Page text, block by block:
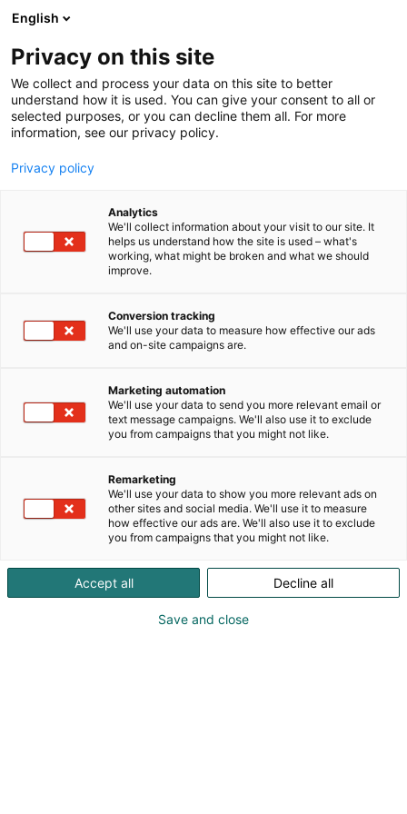
Skip
to
content
u
p
Mae-mae Comics
English
Privacy on this site
We collect and process your data on this site to better
understand how it is used. You can give your consent to all or
selected purposes, or you can decline them all. For more
information, see our privacy policy.
Privacy policy
Analytics
We'll collect information about your visit to our site. It
helps us understand how the site is used – what's
working, what might be broken and what we should
improve.
Conversion tracking
We'll use your data to measure how effective our ads
and on-site campaigns are.
Marketing automation
We'll use your data to send you more relevant email or
text message campaigns. We'll also use it to exclude
you from campaigns that you might not like.
Remarketing
We'll use your data to show you more relevant ads on
other sites and social media. We'll use it to measure
how effective our ads are. We'll also use it to exclude
you from campaigns that you might not like.
Accept all Decline all
Save and close